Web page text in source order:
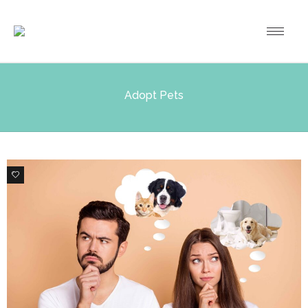
Adopt Pets
6